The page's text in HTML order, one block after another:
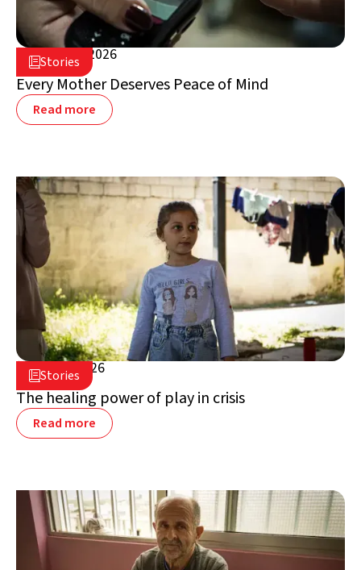
Stories
August 5, 2026
Lebanon
Every Mother Deserves Peace of Mind
Read more
Stories
July 16, 2026
Lebanon
The healing power of play in crisis
Read more